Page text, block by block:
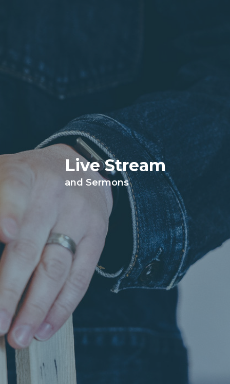
Live Stream
and Sermons